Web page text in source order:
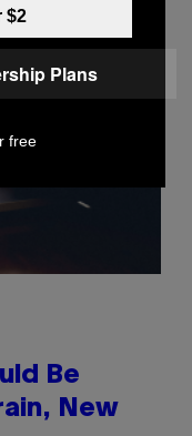
Be
New
$2
Plans
free